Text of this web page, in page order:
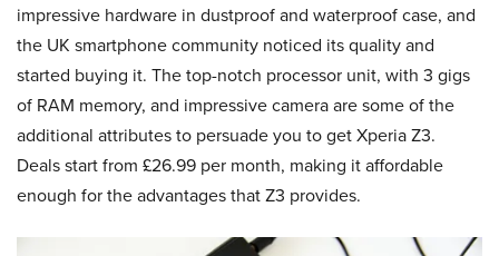
impressive hardware in dustproof and waterproof case, and
the UK smartphone community noticed its quality and
started buying it. The top-notch processor unit, with 3 gigs
of RAM memory, and impressive camera are some of the
additional attributes to persuade you to get Xperia Z3.
Deals start from £26.99 per month, making it affordable
enough for the advantages that Z3 provides.